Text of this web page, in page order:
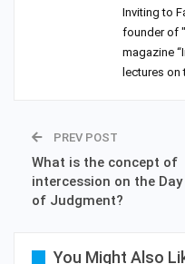
Inviting to
founder of
magazine
lectures on
PREV POST
What is the concept of
intercession on the Day
of Judgment?
You Might Also